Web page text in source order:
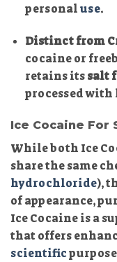
personaluse.
Distinct from
cocaine or
retains itssalt
processed
Ice Cocaine For
While both Ice
share the same
hydrochloride),
of appearance,
Ice Cocaine is a
that offers
scientific